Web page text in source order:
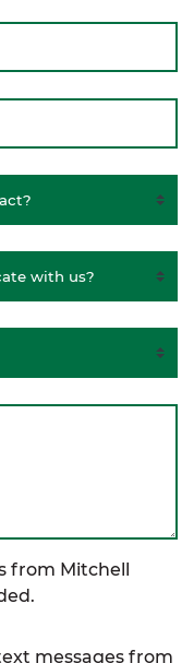
from Mitchell
messages from